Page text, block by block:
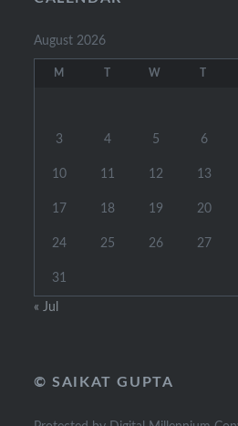
August 2026
M W
3 4 5 6
10 11 12 13
17 18 19 20
24 25 26 27
31
« Jul
© SAIKAT GUPTA